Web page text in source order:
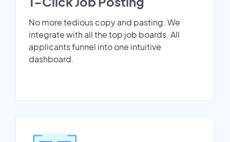
No more tedious copy and pasting. We
integrate with all the top job boards. All
applicants funnel into one intuitive
dashboard.